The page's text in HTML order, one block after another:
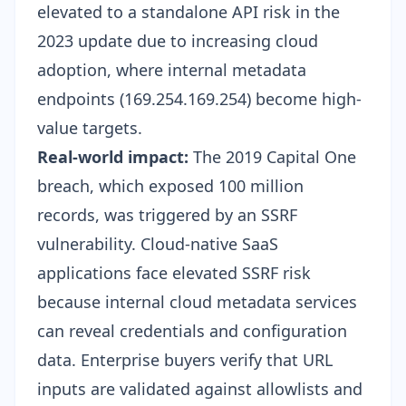
elevated to a standalone API risk in the
2023 update due to increasing cloud
adoption, where internal metadata
endpoints (169.254.169.254) become high-
value targets.
Real-world impact: The 2019 Capital One
breach, which exposed 100 million
records, was triggered by an SSRF
vulnerability. Cloud-native SaaS
applications face elevated SSRF risk
because internal cloud metadata services
can reveal credentials and configuration
data. Enterprise buyers verify that URL
inputs are validated against allowlists and